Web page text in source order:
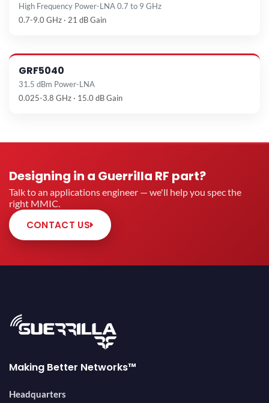
High Frequency Power-LNA 0.7 to 9 GHz
0.7-9.0 GHz · 21 dB Gain
GRF5040
31.5 dBm Power-LNA
0.025-3.8 GHz · 15.0 dB Gain
Designing in a Guerrilla RF part?
Talk to an applications engineer — we'll help you spec the
right MMIC.
CONTACT US
Making Better Networks™
Headquarters